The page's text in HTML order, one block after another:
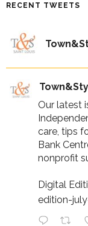
RECENT TWEETS
Our latest
care, tips
Bank
nonprofit
Digital
edition-